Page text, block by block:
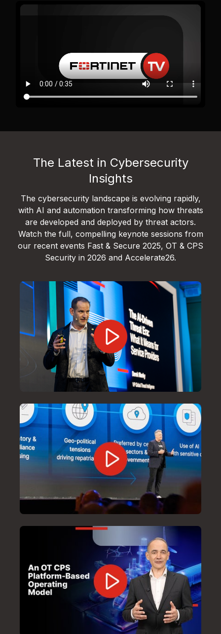
The Latest in Cybersecurity
Insights
The cybersecurity landscape is evolving rapidly,
with AI and automation transforming how threats
are developed and deployed by threat actors.
Watch the full, compelling keynote sessions from
our recent events Fast & Secure 2025, OT & CPS
Security in 2026 and Accelerate26.